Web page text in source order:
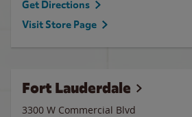
Get Directions
Visit Store Page
Fort Lauderdale
3300 W Commercial Blvd